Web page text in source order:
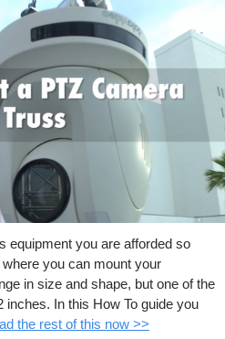
equipment you are afforded so
you can mount your
in size and shape, but one of the
inches. In this How To guide you
the rest of this now >>